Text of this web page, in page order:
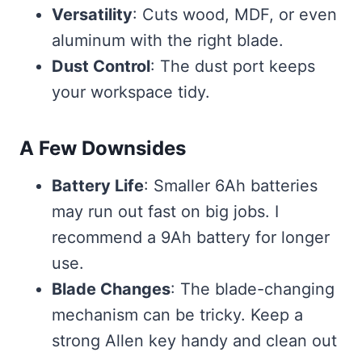
Versatility: Cuts wood, MDF, or even
aluminum with the right blade.
Dust Control: The dust port keeps
your workspace tidy.
A Few Downsides
Battery Life: Smaller 6Ah batteries
may run out fast on big jobs. I
recommend a 9Ah battery for longer
use.
Blade Changes: The blade-changing
mechanism can be tricky. Keep a
strong Allen key handy and clean out